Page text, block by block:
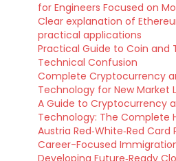
for Engineers Focused on
Clear explanation of
practical applications
Practical Guide to Coin and
Technical Confusion
Complete Cryptocurrency
Technology for New Market
A Guide to Cryptocurrency
Technology: The Complete
Austria Red‑White‑Red
Career-Focused
Developing Future‑Ready